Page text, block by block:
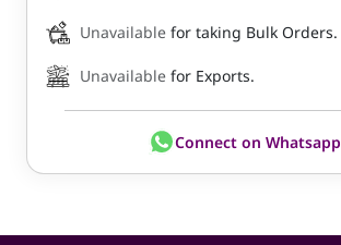
Unavailable for taking Bulk Orders.
Unavailable for Exports.
Connect on Whatsapp